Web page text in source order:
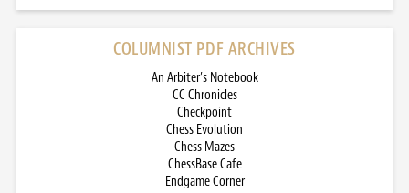
COLUMNIST PDF ARCHIVES
An Arbiter’s Notebook
CC Chronicles
Checkpoint
Chess Evolution
Chess Mazes
ChessBase Cafe
Endgame Corner